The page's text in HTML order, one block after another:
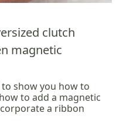
clutch
magnetic
show you how to
to add a magnetic
a ribbon